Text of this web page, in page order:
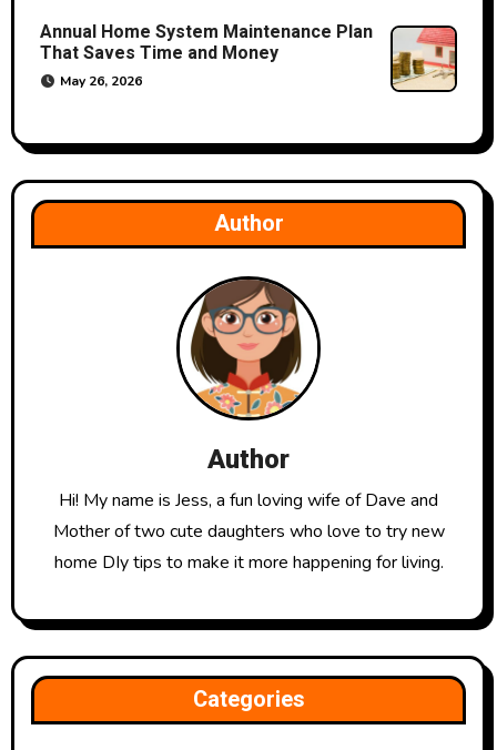
Annual Home System Maintenance Plan
That Saves Time and Money
May 26, 2026
Author
Author
Hi! My name is Jess, a fun loving wife of Dave and
Mother of two cute daughters who love to try new
home DIy tips to make it more happening for living.
Categories